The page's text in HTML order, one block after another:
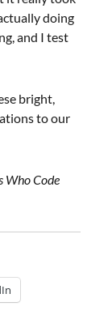
doing
and I test
bright,
to our
Who Code